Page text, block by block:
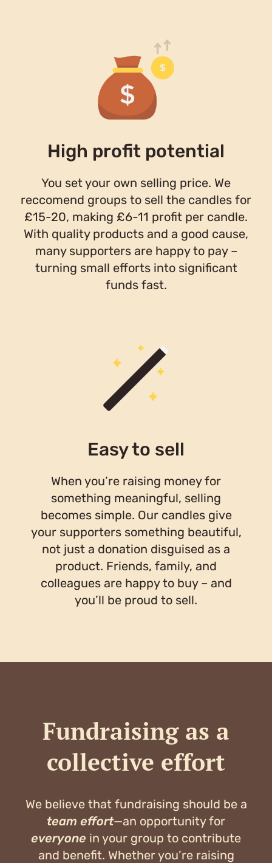
High profit potential
You set your own selling price. We
reccomend groups to sell the candles for
£15-20, making £6-11 profit per candle.
With quality products and a good cause,
many supporters are happy to pay –
turning small efforts into significant
funds fast.
Easy to sell
When you’re raising money for
something meaningful, selling
becomes simple. Our candles give
your supporters something beautiful,
not just a donation disguised as a
product. Friends, family, and
colleagues are happy to buy – and
you’ll be proud to sell.
Fundraising as a
collective effort
We believe that fundraising should be a
team effort—an opportunity for
everyone in your group to contribute
and benefit. Whether you’re raising